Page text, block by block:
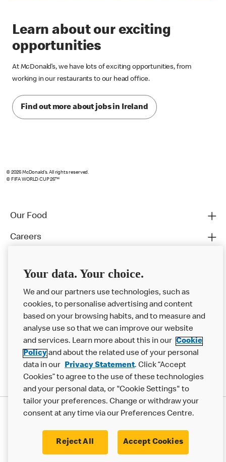
Learn about our exciting
opportunities
At McDonald’s, we have lots of exciting opportunities, from
working in our restaurants to our head office.
Find out more about jobs in Ireland
© 2026 McDonald’s. All rights reserved.
© FIFA WORLD CUP 26™
Our Food
Careers
Help
More MCD’s
Privacy Statement
Accessibility Cookie Settings
Your data. Your choice.
We and our partners use technologies, such as
cookies, to personalise advertising and content
based on your browsing habits, and to measure and
analyse use so that we can improve our website
and services. Learn more about this in our Cookie
Policyand about the related use of your personal
data in our Privacy Statement. Click “Accept
Cookies” to agree to the use of these technologies
and your personal data, or "Cookie Settings" to
tailor your preferences. Change or withdraw your
consent at any time via our Preferences Centre.
Reject All Accept Cookies